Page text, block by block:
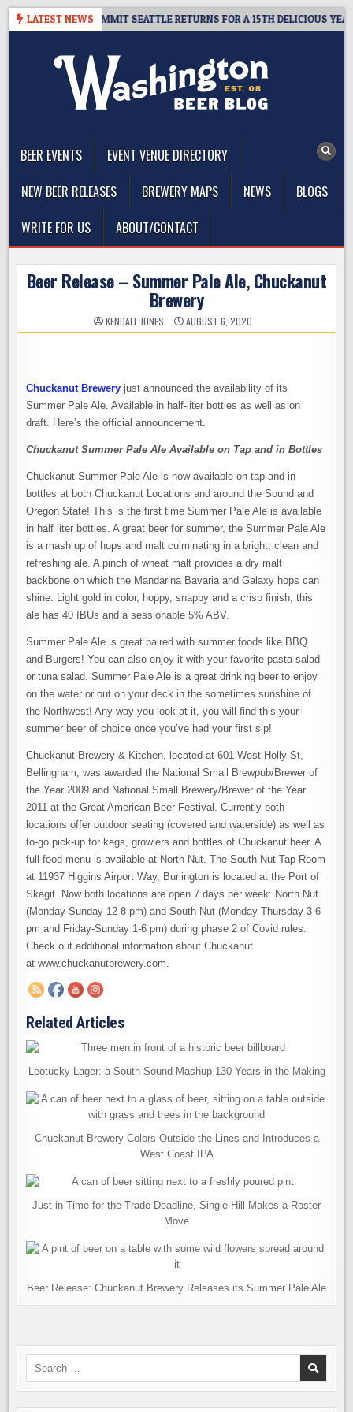
Skip
LATEST NEWS
– CIDER SUMMIT SEATTLE RETURNS FOR A 15TH DELICIOUS YEAR
BEER EVENTS
EVENT VENUE DIRECTORY
NEW BEER RELEASES
BREWERY MAPS NEWS
BLOGS
WRITE FOR US
ABOUT/CONTACT
Beer Release – Summer Pale Ale, Chuckanut
Brewery
KENDALL JONES AUGUST 6, 2020
Chuckanut Brewery just announced the availability of its
Summer Pale Ale. Available in half-liter bottles as well as on
draft. Here’s the official announcement.
Chuckanut Summer Pale Ale Available on Tap and in Bottles
Chuckanut Summer Pale Ale is now available on tap and in
bottles at both Chuckanut Locations and around the Sound and
Oregon State! This is the first time Summer Pale Ale is available
in half liter bottles. A great beer for summer, the Summer Pale Ale
is a mash up of hops and malt culminating in a bright, clean and
refreshing ale. A pinch of wheat malt provides a dry malt
backbone on which the Mandarina Bavaria and Galaxy hops can
shine. Light gold in color, hoppy, snappy and a crisp finish, this
ale has 40 IBUs and a sessionable 5% ABV.
Summer Pale Ale is great paired with summer foods like BBQ
and Burgers! You can also enjoy it with your favorite pasta salad
or tuna salad. Summer Pale Ale is a great drinking beer to enjoy
on the water or out on your deck in the sometimes sunshine of
the Northwest! Any way you look at it, you will find this your
summer beer of choice once you’ve had your first sip!
Chuckanut Brewery & Kitchen, located at 601 West Holly St,
Bellingham, was awarded the National Small Brewpub/Brewer of
the Year 2009 and National Small Brewery/Brewer of the Year
2011 at the Great American Beer Festival. Currently both
locations offer outdoor seating (covered and waterside) as well as
to-go pick-up for kegs, growlers and bottles of Chuckanut beer. A
full food menu is available at North Nut. The South Nut Tap Room
at 11937 Higgins Airport Way, Burlington is located at the Port of
Skagit. Now both locations are open 7 days per week: North Nut
(Monday-Sunday 12-8 pm) and South Nut (Monday-Thursday 3-6
pm and Friday-Sunday 1-6 pm) during phase 2 of Covid rules.
Check out additional information about Chuckanut
at www.chuckanutbrewery.com.
Related Articles
Leotucky Lager: a South Sound Mashup 130 Years in the Making
Chuckanut Brewery Colors Outside the Lines and Introduces a
West Coast IPA
Just in Time for the Trade Deadline, Single Hill Makes a Roster
Move
Beer Release: Chuckanut Brewery Releases its Summer Pale Ale
Search